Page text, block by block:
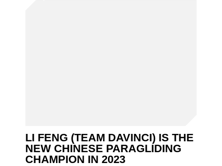
LI FENG (TEAM DAVINCI) IS THE
NEW CHINESE PARAGLIDING
CHAMPION IN 2023